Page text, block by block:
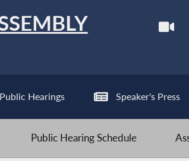
Public Hearings Speaker's Press
Public Hearing Schedule